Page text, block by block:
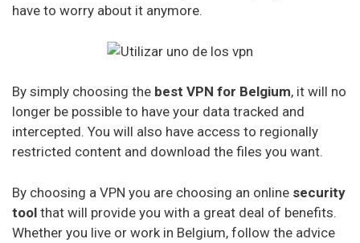
have to worry about it anymore.
By simply choosing the best VPN for Belgium, it will no
longer be possible to have your data tracked and
intercepted. You will also have access to regionally
restricted content and download the files you want.
By choosing a VPN you are choosing an online security
tool that will provide you with a great deal of benefits.
Whether you live or work in Belgium, follow the advice